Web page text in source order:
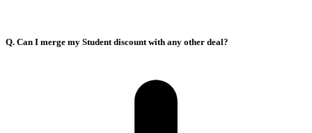
Q. Can I merge my Student discount with any other deal?